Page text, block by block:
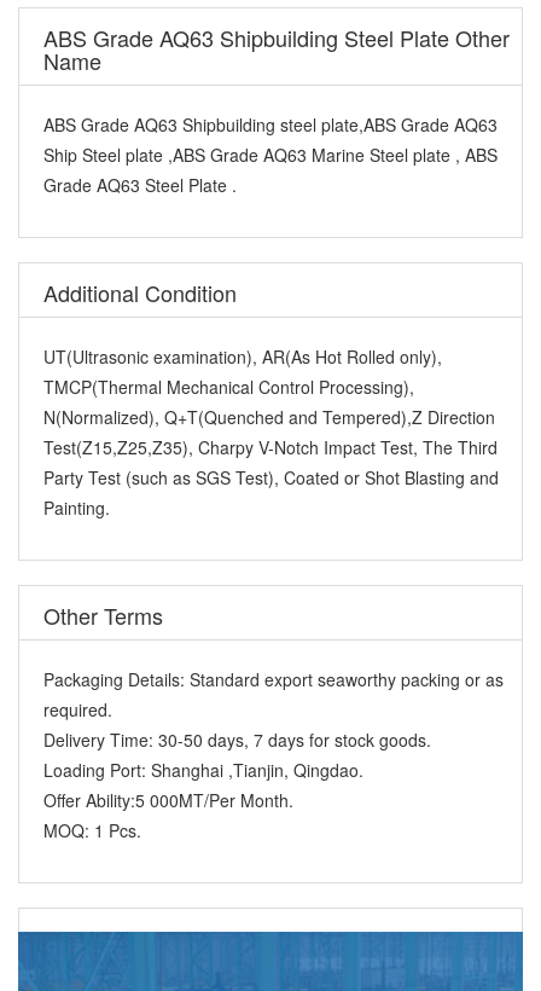
ABS Grade AQ63 Shipbuilding Steel Plate Other
Name
ABS Grade AQ63 Shipbuilding steel plate,ABS Grade AQ63
Ship Steel plate ,ABS Grade AQ63 Marine Steel plate , ABS
Grade AQ63 Steel Plate .
Additional Condition
UT(Ultrasonic examination), AR(As Hot Rolled only),
TMCP(Thermal Mechanical Control Processing),
N(Normalized), Q+T(Quenched and Tempered),Z Direction
Test(Z15,Z25,Z35), Charpy V-Notch Impact Test, The Third
Party Test (such as SGS Test), Coated or Shot Blasting and
Painting.
Other Terms
Packaging Details: Standard export seaworthy packing or as
required.
Delivery Time: 30-50 days, 7 days for stock goods.
Loading Port: Shanghai ,Tianjin, Qingdao.
Offer Ability:5 000MT/Per Month.
MOQ: 1 Pcs.